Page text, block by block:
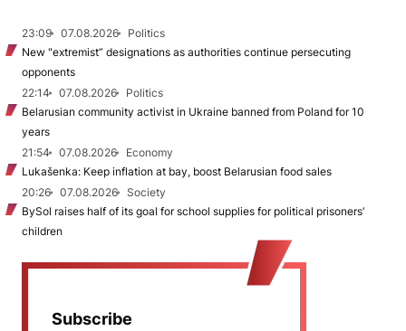
23:09 07.08.2026
Politics
New "extremist” designations as authorities continue persecuting
opponents
22:14
07.08.2026
Politics
Belarusian community activist in Ukraine banned from Poland for 10
years
21:54
07.08.2026
Economy
Lukašenka: Keep inflation at bay, boost Belarusian food sales
20:26
07.08.2026
Society
BySol raises half of its goal for school supplies for political prisoners’
children
Subscribe